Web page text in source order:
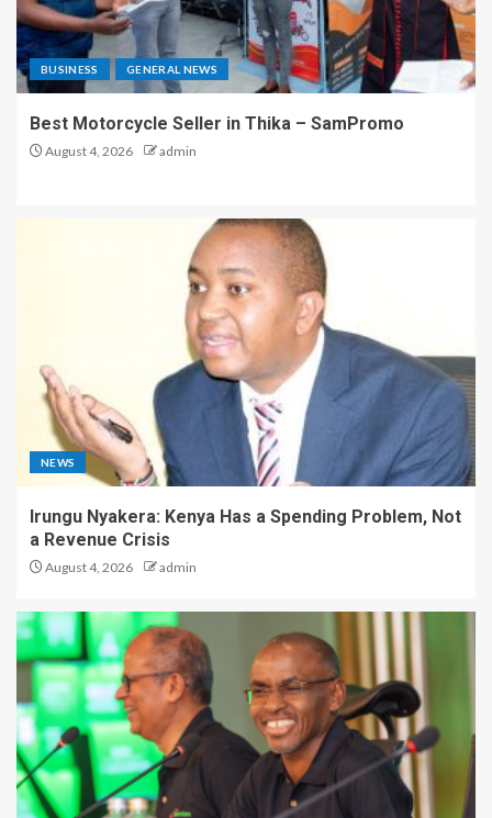
BUSINESS GENERAL NEWS
Best Motorcycle Seller in Thika – SamPromo
August 4, 2026 admin
NEWS
Irungu Nyakera: Kenya Has a Spending Problem, Not
a Revenue Crisis
August 4, 2026 admin